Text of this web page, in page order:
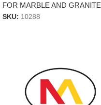
FOR MARBLE AND GRANITE
SKU: 10288